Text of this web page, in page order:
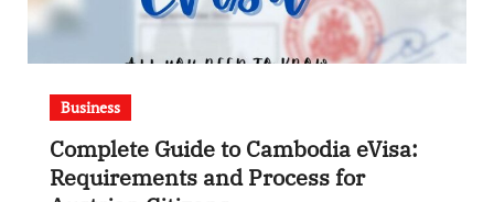
Business
Complete Guide to Cambodia eVisa:
Requirements and Process for